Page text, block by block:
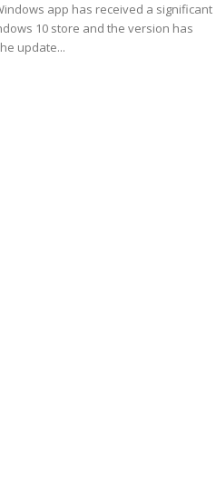
app has received a significant
10 store and the version has
update...